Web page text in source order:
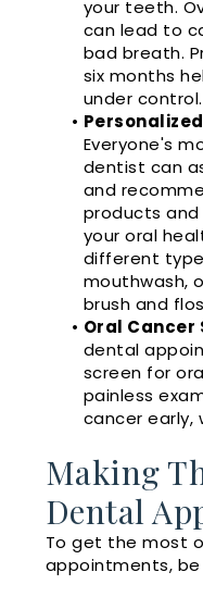
your teeth.
can lead to
bad breath.
six months
under control.
•
Everyone's
dentist can
and
products
your oral
different
mouthwash,
brush and
• Oral Cancer
dental
screen for
painless
cancer
Making
Dental
To get the most
appointments, be